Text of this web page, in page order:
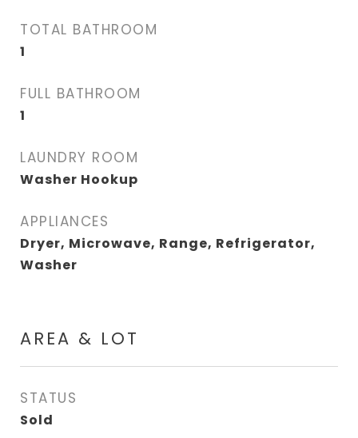
TOTAL BATHROOM
1
FULL BATHROOM
1
LAUNDRY ROOM
Washer Hookup
APPLIANCES
Dryer, Microwave, Range, Refrigerator,
Washer
AREA & LOT
STATUS
Sold